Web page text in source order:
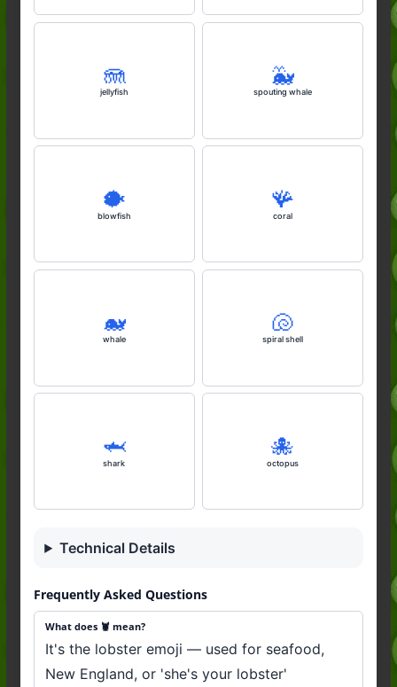
🪼
jellyfish
🐳
spouting whale
🐡
blowfish
🪸
coral
🐋
whale
🐚
spiral shell
🦈
shark
🐙
octopus
Technical Details
Frequently Asked Questions
What does 🦞 mean?
It's the lobster emoji — used for seafood,
New England, or 'she's your lobster'